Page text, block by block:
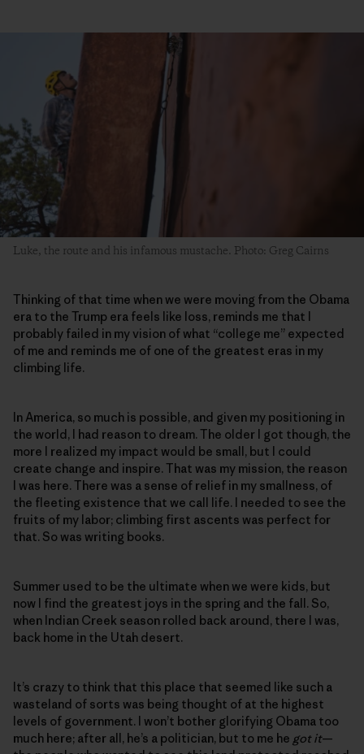
Luke, the route and his infamous mustache. Photo: Greg Cairns
Thinking of that time when we were moving from the Obama
era to the Trump era feels like loss, reminds me that I
probably failed in my vision of what “college me” expected
of me and reminds me of one of the greatest eras in my
climbing life.
In America, so much is possible, and given my positioning in
the world, I had reason to dream. The older I got though, the
more I realized my impact would be small, but I could
create change and inspire. That was my mission, the reason
I was here. There was a sense of relief in my smallness, of
the fleeting existence that we call life. I needed to see the
fruits of my labor; climbing first ascents was perfect for
that. So was writing books.
Summer used to be the ultimate when we were kids, but
now I find the greatest joys in the spring and the fall. So,
when Indian Creek season rolled back around, there I was,
back home in the Utah desert.
It’s crazy to think that this place that seemed like such a
wasteland of sorts was being thought of at the highest
levels of government. I won’t bother glorifying Obama too
much here; after all, he’s a politician, but to me he got it—